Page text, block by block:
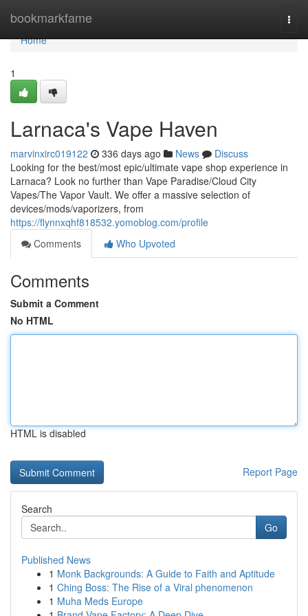
bookmarkfame
Home
Home
1
Larnaca's Vape Haven
marvinxirc019122 336 days ago News
Discuss
Looking for the best/most epic/ultimate vape shop experience in
Larnaca? Look no further than Vape Paradise/Cloud City
Vapes/The Vapor Vault. We offer a massive selection of
devices/mods/vaporizers, from
https://flynnxqhf818532.yomoblog.com/profile
Comments
Who Upvoted
Comments
Submit a Comment
No HTML
HTML is disabled
Report Page
Search
Go
Published News
1 Monk Backgrounds: A Guide to Faith and Aptitude
1 Ching Boss: The Rise of a Viral phenomenon
1 Muha Meds Europe